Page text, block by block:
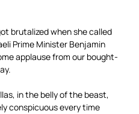
brutalized when she called
Prime Minister Benjamin
applause from our bought-
in the belly of the beast,
conspicuous every time